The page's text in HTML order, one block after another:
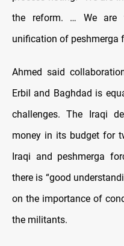
the reform. … We are
unification of peshmerga
Ahmed said
Erbil and Baghdad is
challenges. The Iraqi
money in its budget for
Iraqi and peshmerga
there is “good
on the importance of
the militants.